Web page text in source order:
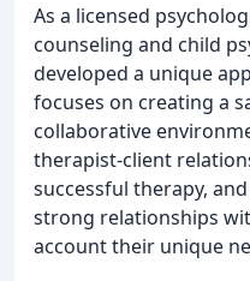
As a licensed
counseling and child
developed a unique
focuses on creating a
collaborative
therapist-client
successful therapy,
strong relationships
account their unique